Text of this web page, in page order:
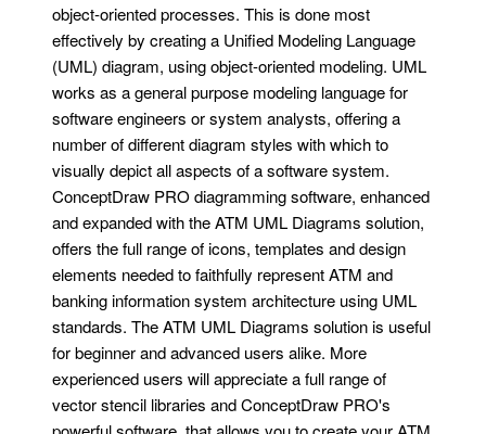
object-oriented processes. This is done most
effectively by creating a Unified Modeling Language
(UML) diagram, using object-oriented modeling. UML
works as a general purpose modeling language for
software engineers or system analysts, offering a
number of different diagram styles with which to
visually depict all aspects of a software system.
ConceptDraw PRO diagramming software, enhanced
and expanded with the ATM UML Diagrams solution,
offers the full range of icons, templates and design
elements needed to faithfully represent ATM and
banking information system architecture using UML
standards. The ATM UML Diagrams solution is useful
for beginner and advanced users alike. More
experienced users will appreciate a full range of
vector stencil libraries and ConceptDraw PRO's